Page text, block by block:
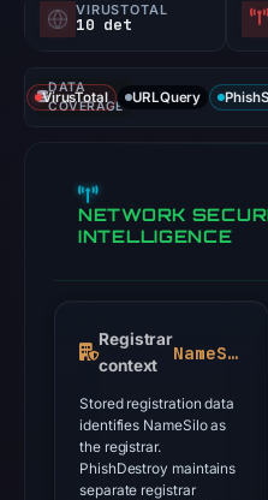
VIRUSTOTAL
10 det
DATA
COVERAGE
VirusTotal URLQuery
NETWORK
INTELLIGENCE
Registrar
context
NameSilo
Stored registration data
identifies NameSilo as
the registrar.
PhishDestroy maintains
separate registrar